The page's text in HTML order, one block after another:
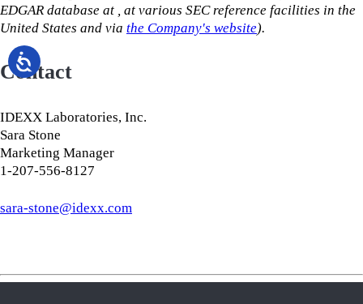
EDGAR database at , at various SEC reference facilities in the
United States and via the Company's website).
Contact
IDEXX Laboratories, Inc.
Sara Stone
Marketing Manager
1-207-556-8127
​​​​​​​sara-stone@idexx.com